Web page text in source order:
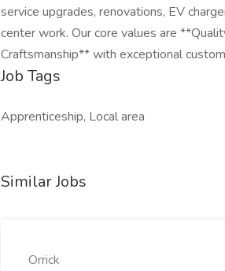
service upgrades, renovations, EV
center work. Our core values are
Craftsmanship** with exceptional
Job Tags
Apprenticeship, Local area
Similar Jobs
Orrick